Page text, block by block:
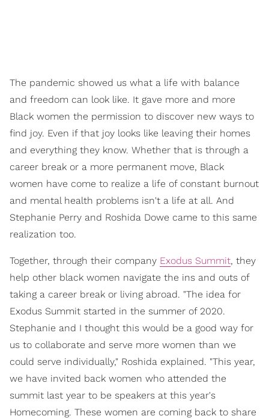
The pandemic showed us what a life with balance
and freedom can look like. It gave more and more
Black women the permission to discover new ways to
find joy. Even if that joy looks like leaving their homes
and everything they know. Whether that is through a
career break or a more permanent move, Black
women have come to realize a life of constant burnout
and mental health problems isn't a life at all. And
Stephanie Perry and Roshida Dowe came to this same
realization too.
Together, through their company Exodus Summit, they
help other black women navigate the ins and outs of
taking a career break or living abroad. "The idea for
Exodus Summit started in the summer of 2020.
Stephanie and I thought this would be a good way for
us to collaborate and serve more women than we
could serve individually," Roshida explained. "This year,
we have invited back women who attended the
summit last year to be speakers at this year's
Homecoming. These women are coming back to share